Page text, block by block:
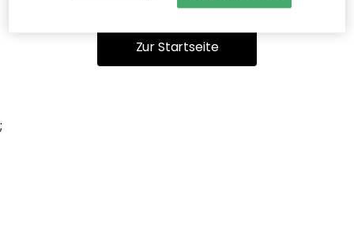
Zur Startseite
;